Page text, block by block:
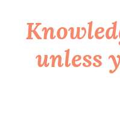
Skip
contentunless